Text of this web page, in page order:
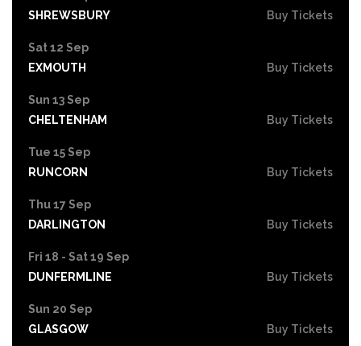
SHREWSBURY
Buy Tickets
Sat 12 Sep
EXMOUTH
Buy Tickets
Sun 13 Sep
CHELTENHAM
Buy Tickets
Tue 15 Sep
RUNCORN
Buy Tickets
Thu 17 Sep
DARLINGTON
Buy Tickets
Fri 18 - Sat 19 Sep
DUNFERMLINE
Buy Tickets
Sun 20 Sep
GLASGOW
Buy Tickets